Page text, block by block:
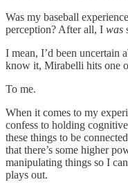
Was my baseball
perception? After all, I was
I mean, I’d been uncertain
know it, Mirabelli hits one
To me.
When it comes to my
confess to holding
these things to be
that there’s some higher
manipulating things so I
plays out.